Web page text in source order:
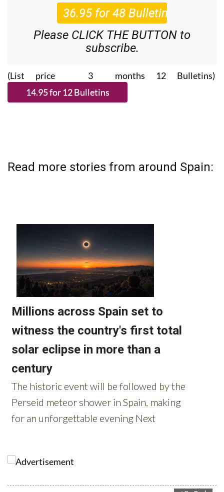
Please CLICK THE BUTTON to
subscribe.
(List price 3 months 12 Bulletins)
Read more stories from around Spain: